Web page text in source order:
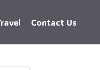
Contact Us